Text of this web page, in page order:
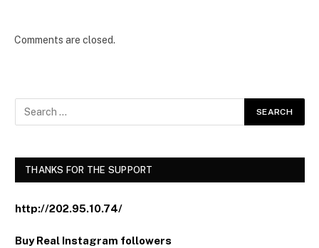
Comments are closed.
THANKS FOR THE SUPPORT
http://202.95.10.74/
Buy Real Instagram followers